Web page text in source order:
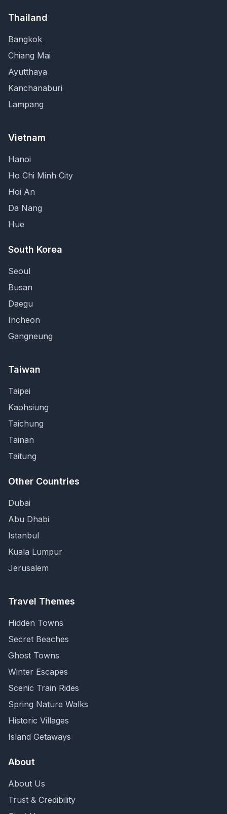
Thailand
Bangkok
Chiang Mai
Ayutthaya
Kanchanaburi
Lampang
Vietnam
Hanoi
Ho Chi Minh City
Hoi An
Da Nang
Hue
South Korea
Seoul
Busan
Daegu
Incheon
Gangneung
Taiwan
Taipei
Kaohsiung
Taichung
Tainan
Taitung
Other Countries
Dubai
Abu Dhabi
Istanbul
Kuala Lumpur
Jerusalem
Travel Themes
Hidden Towns
Secret Beaches
Ghost Towns
Winter Escapes
Scenic Train Rides
Spring Nature Walks
Historic Villages
Island Getaways
About
About Us
Trust & Credibility